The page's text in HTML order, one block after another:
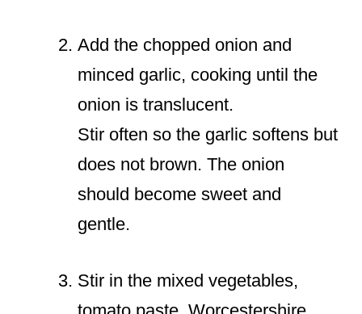
Add the chopped onion and
minced garlic, cooking until the
onion is translucent.
Stir often so the garlic softens but
does not brown. The onion
should become sweet and
gentle.
Stir in the mixed vegetables,